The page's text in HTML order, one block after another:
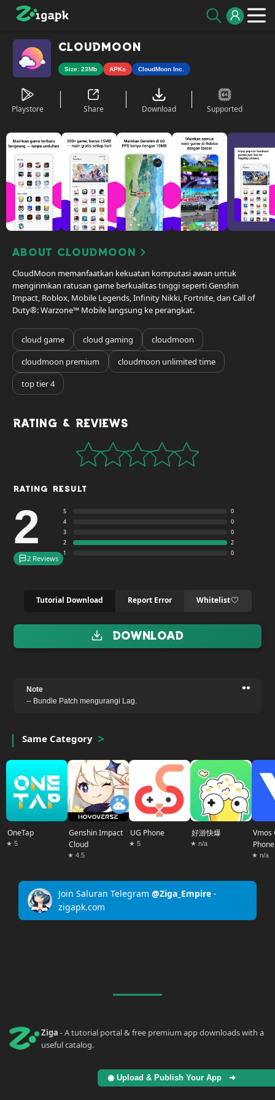
CloudMoon
Size: 23Mb APKs CloudMoon Inc.
Playstore Share Download Supported
About CloudMoon
CloudMoon memanfaatkan kekuatan komputasi awan untuk
mengirimkan ratusan game berkualitas tinggi seperti Genshin
Impact, Roblox, Mobile Legends, Infinity Nikki, Fortnite, dan Call of
Duty®: Warzone™ Mobile langsung ke perangkat.
cloud game cloud gaming
cloudmoon
cloudmoon premium
cloudmoon unlimited time
top tier 4
Rating & Reviews
Rating Result
2
2 Reviews
5
0
4
0
3
0
2
2
1
0
Tutorial Download Report Error Whitelist
Download
••
Note
-- Bundle Patch mengurangi Lag.
Same Category
OneTap
★ 5
Genshin Impact
Cloud
★ 4.5
UG Phone
★ 5
好游快爆
★ n/a
Vmos
Phone
★ n/a
Join Saluran Telegram @Ziga_Empire-
zigapk.com
Ziga - A tutorial portal & free premium app downloads with a
useful catalog.
◉ Upload & Publish Your App ➜